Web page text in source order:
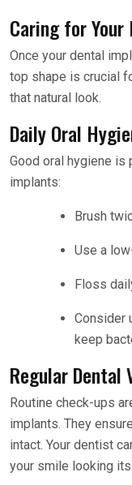
Caring for
Once your dental
top shape is crucial
that natural look.
Daily Oral
Good oral hygiene is
implants:
Brush
Use a
Floss
Consider
keep
Regular Dental
Routine check-ups
implants. They
intact. Your dentist
your smile looking